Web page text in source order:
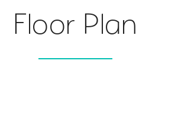
Floor Plan